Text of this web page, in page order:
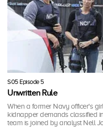
S05 Episode 5
Unwritten Rule
When a former Navy officer's
kidnapper demands classified
team is joined by analyst Nell